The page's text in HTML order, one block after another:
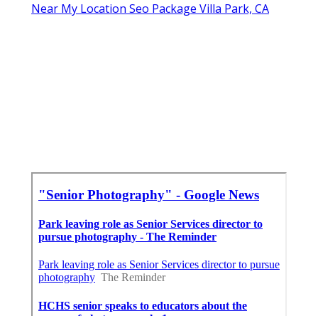
Near My Location Seo Package Villa Park, CA